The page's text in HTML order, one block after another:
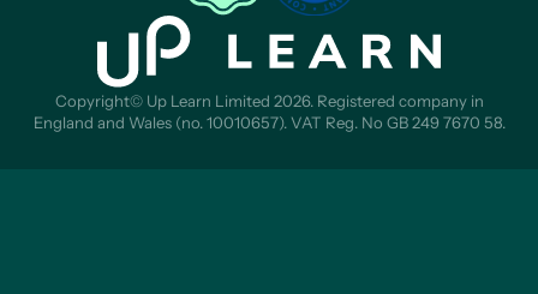
Copyright© Up Learn Limited 2026. Registered company in
England and Wales (no. 10010657). VAT Reg. No GB 249 7670 58.